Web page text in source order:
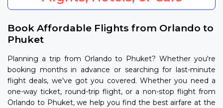
Book Affordable Flights from Orlando to
Phuket
Planning a trip from Orlando to Phuket? Whether you're
booking months in advance or searching for last-minute
flight deals, we've got you covered. Whether you need a
one-way ticket, round-trip flight, or a non-stop flight from
Orlando to Phuket, we help you find the best airfare at the